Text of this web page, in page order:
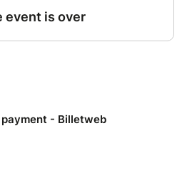
event is over
- Billetweb